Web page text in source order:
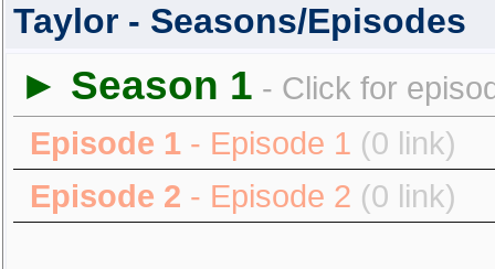
Taylor - Seasons/Episodes
► Season 1 - Click for
Episode 1 - Episode 1 (0 link)
Episode 2 - Episode 2 (0 link)